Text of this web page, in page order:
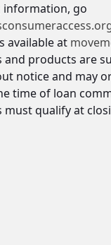
information, go
available at
and products are
notice and may
time of loan
must qualify at